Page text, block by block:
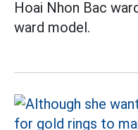
Hoai Nhon Bac
ward model.